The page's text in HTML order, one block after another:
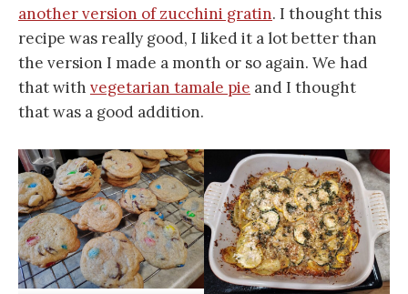
another version of zucchini gratin. I thought this
recipe was really good, I liked it a lot better than
the version I made a month or so again. We had
that with vegetarian tamale pie and I thought
that was a good addition.